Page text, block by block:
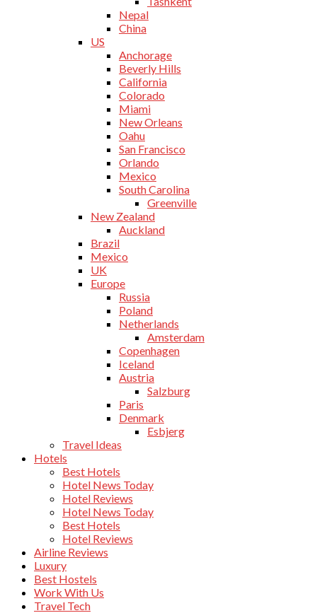
Nepal
China
US
Anchorage
Beverly Hills
California
Colorado
Miami
New Orleans
Oahu
San Francisco
Orlando
Mexico
South Carolina
Greenville
New Zealand
Auckland
Brazil
Mexico
UK
Europe
Russia
Poland
Netherlands
Amsterdam
Copenhagen
Iceland
Austria
Salzburg
Paris
Denmark
Esbjerg
Travel Ideas
Hotels
Best Hotels
Hotel News Today
Hotel Reviews
Hotel News Today
Best Hotels
Hotel Reviews
Airline Reviews
Luxury
Best Hostels
Work With Us
Travel Tech